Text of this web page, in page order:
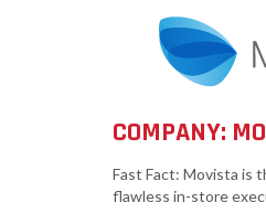
COMPANY:
Fast Fact: Movista is
flawless in-store